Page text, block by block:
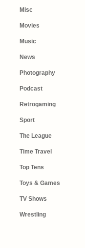
Misc
Movies
Music
News
Photography
Podcast
Retrogaming
Sport
The League
Time Travel
Top Tens
Toys & Games
TV Shows
Wrestling